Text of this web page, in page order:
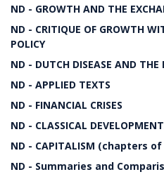
ND - GROWTH AND THE
ND - CRITIQUE OF GROWTH
POLICY
ND - DUTCH DISEASE AND THE
ND - APPLIED TEXTS
ND - FINANCIAL CRISES
ND - CLASSICAL
ND - CAPITALISM (chapters
ND - Summaries and